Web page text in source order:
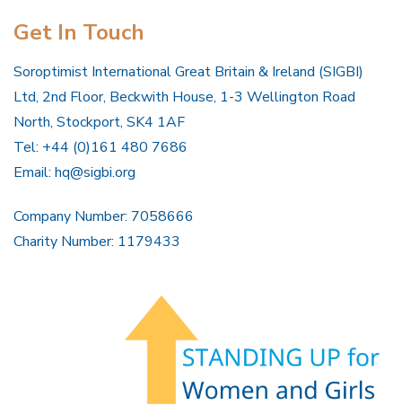
Get In Touch
Soroptimist International Great Britain & Ireland (SIGBI)
Ltd, 2nd Floor, Beckwith House, 1-3 Wellington Road
North, Stockport, SK4 1AF
Tel: +44 (0)161 480 7686
Email: hq@sigbi.org
Company Number: 7058666
Charity Number: 1179433